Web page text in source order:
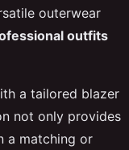
outerwear
outfits
a tailored blazer
not only provides
a matching or